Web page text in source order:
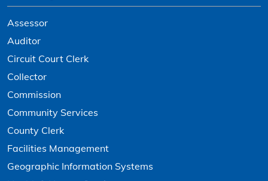
Assessor
Auditor
Circuit Court Clerk
Collector
Commission
Community Services
County Clerk
Facilities Management
Geographic Information Systems